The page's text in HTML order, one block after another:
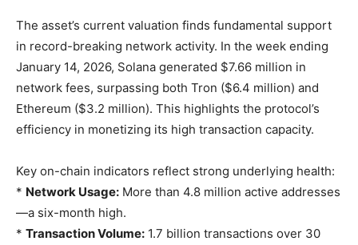
The asset’s current valuation finds fundamental support
in record-breaking network activity. In the week ending
January 14, 2026, Solana generated $7.66 million in
network fees, surpassing both Tron ($6.4 million) and
Ethereum ($3.2 million). This highlights the protocol’s
efficiency in monetizing its high transaction capacity.
Key on-chain indicators reflect strong underlying health:
* Network Usage: More than 4.8 million active addresses
—a six-month high.
* Transaction Volume: 1.7 billion transactions over 30